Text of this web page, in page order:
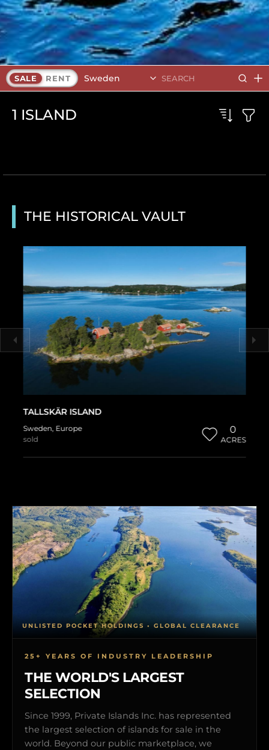
SALE RENT Sweden
1 ISLAND
THE HISTORICAL VAULT
TALLSKÄR ISLAND
Sweden, Europe
sold
0
ACRES
25+ YEARS OF INDUSTRY LEADERSHIP
THE WORLD'S LARGEST
SELECTION
Since 1999, Private Islands Inc. has represented
the largest selection of islands for sale in the
world. Beyond our public marketplace, we
UNLISTED POCKET HOLDINGS • GLOBAL CLEARANCE